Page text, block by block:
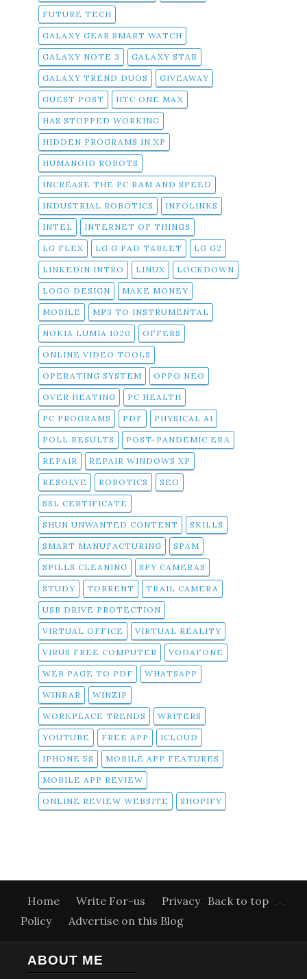
FUTURE TECH
GALAXY GEAR SMART WATCH
GALAXY NOTE 3 GALAXY STAR
GALAXY TREND DUOS GIVEAWAY
GUEST POST HTC ONE MAX
HAS STOPPED WORKING
HIDDEN PROGRAMS IN XP
HUMANOID ROBOTS
INCREASE THE PC RAM AND SPEED
INDUSTRIAL ROBOTICS INFOLINKS
INTEL INTERNET OF THINGS
LG FLEX LG G PAD TABLET LG G2
LINKEDIN INTRO LINUX LOCKDOWN
LOGO DESIGN MAKE MONEY
MOBILE MP3 TO INSTRUMENTAL
NOKIA LUMIA 1020 OFFERS
ONLINE VIDEO TOOLS
OPERATING SYSTEM OPPO NEO
OVER HEATING PC HEALTH
PC PROGRAMS PDF PHYSICAL AI
POLL RESULTS POST-PANDEMIC ERA
REPAIR REPAIR WINDOWS XP
RESOLVE ROBOTICS SEO
SSL CERTIFICATE
SHUN UNWANTED CONTENT SKILLS
SMART MANUFACTURING SPAM
SPILLS CLEANING SPY CAMERAS
STUDY TORRENT TRAIL CAMERA
USB DRIVE PROTECTION
VIRTUAL OFFICE VIRTUAL REALITY
VIRUS FREE COMPUTER VODAFONE
WEB PAGE TO PDF WHATSAPP
WINRAR WINZIP
WORKPLACE TRENDS WRITERS
YOUTUBE FREE APP ICLOUD
IPHONE 5S MOBILE APP FEATURES
MOBILE APP REVIEW
ONLINE REVIEW WEBSITE SHOPIFY
Back to top
Home Write For-us
Privacy
Policy
Advertise on this Blog
ABOUT ME